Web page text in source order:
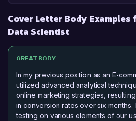
Cover Letter Body Examples
Data Scientist
GREAT BODY
In my previous position as an E-
utilized advanced analytical
online marketing strategies,
in conversion rates over six months.
testing on various elements of our